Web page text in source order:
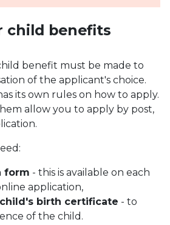
child benefits
benefit must be made to
of the applicant's choice.
its own rules on how to apply.
allow you to apply by post,
form - this is available on each
application,
birth certificate - to
of the child.